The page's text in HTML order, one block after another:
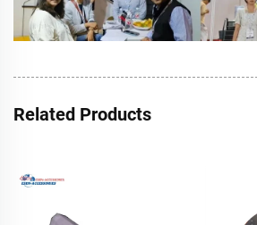
Related Products